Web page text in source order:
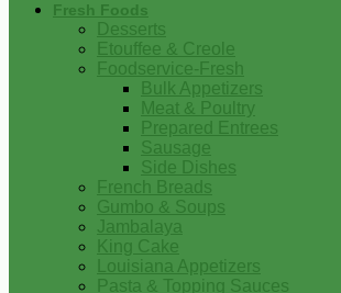
Fresh Foods
Desserts
Etouffee & Creole
Foodservice-Fresh
Bulk Appetizers
Meat & Poultry
Prepared Entrees
Sausage
Side Dishes
French Breads
Gumbo & Soups
Jambalaya
King Cake
Louisiana Appetizers
Pasta & Topping Sauces